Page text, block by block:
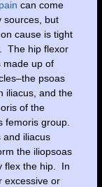
can come
sources, but
cause is tight
The hip flexor
made up of
psoas
iliacus, and the
of the
femoris group.
and iliacus
the iliopsoas
flex the hip. In
excessive or